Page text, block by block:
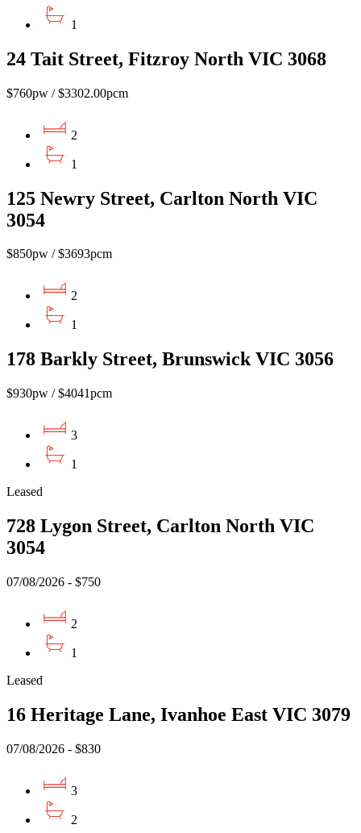
1
24 Tait Street, Fitzroy North VIC 3068
$760pw / $3302.00pcm
2
1
125 Newry Street, Carlton North VIC
3054
$850pw / $3693pcm
2
1
178 Barkly Street, Brunswick VIC 3056
$930pw / $4041pcm
3
1
Leased
728 Lygon Street, Carlton North VIC
3054
07/08/2026 - $750
2
1
Leased
16 Heritage Lane, Ivanhoe East VIC 3079
07/08/2026 - $830
3
2